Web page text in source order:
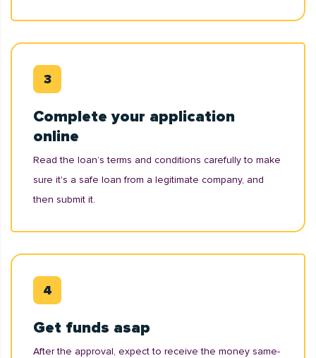
Complete your application
online
Read the loan’s terms and conditions carefully to make
sure it's a safe loan from a legitimate company, and
then submit it.
Get funds asap
After the approval, expect to receive the money same-